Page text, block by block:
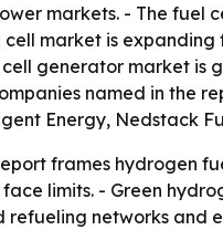
markets. - The fuel
cell market is
generator market is
named in the
Energy, Nedstack
frames hydrogen
limits. - Green
refueling networks and